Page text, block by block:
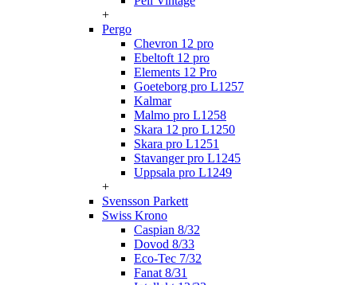
+
Pergo
Chevron 12 pro
Ebeltoft 12 pro
Elements 12 Pro
Goeteborg pro L1257
Kalmar
Malmo pro L1258
Skara 12 pro L1250
Skara pro L1251
Stavanger pro L1245
Uppsala pro L1249
+
Svensson Parkett
Swiss Krono
Caspian 8/32
Dovod 8/33
Eco-Tec 7/32
Fanat 8/31